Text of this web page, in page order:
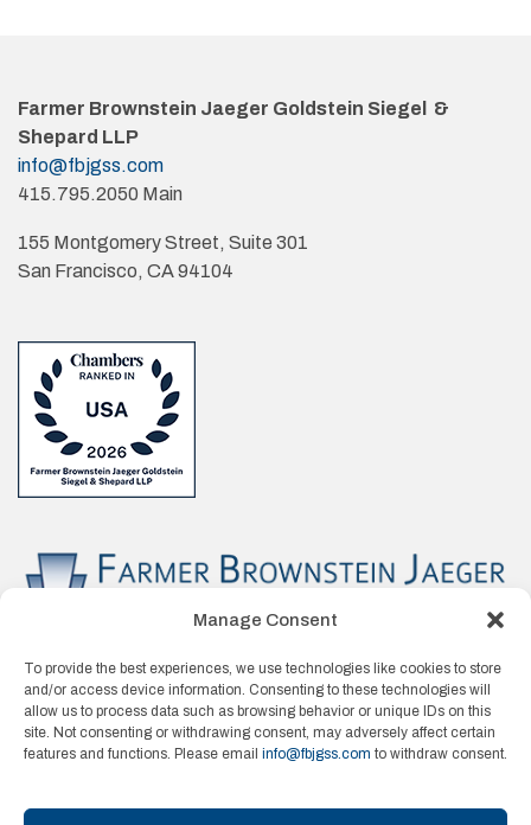
Manage Consent
To provide the best experiences, we use technologies like cookies to store
and/or access device information. Consenting to these technologies will
allow us to process data such as browsing behavior or unique IDs on this
site. Not consenting or withdrawing consent, may adversely affect certain
features and functions. Please email info@fbjgss.com to withdraw consent.
Farmer Brownstein Jaeger Goldstein Siegel &
Shepard LLP
info@fbjgss.com
415.795.2050 Main
155 Montgomery Street, Suite 301
San Francisco, CA 94104